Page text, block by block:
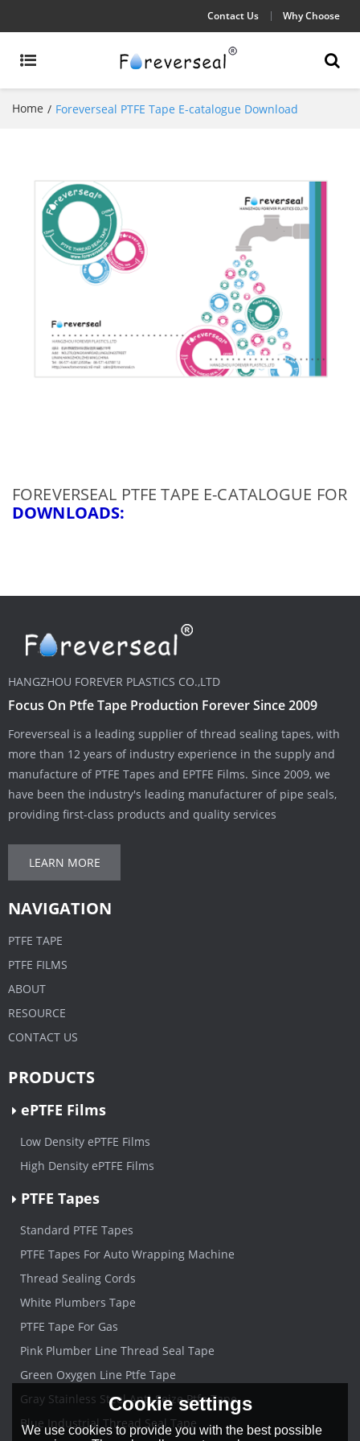
Contact Us Why Choose
Home / Foreverseal PTFE Tape E-catalogue Download
FOREVERSEAL PTFE TAPE E-CATALOGUE FOR
DOWNLOADS:
HANGZHOU FOREVER PLASTICS CO.,LTD
Focus On Ptfe Tape Production Forever Since 2009
Foreverseal is a leading supplier of thread sealing tapes, with
more than 12 years of industry experience in the supply and
manufacture of PTFE Tapes and EPTFE Films. Since 2009, we
have been the industry's leading manufacturer of pipe seals,
providing first-class products and quality services
LEARN MORE
NAVIGATION
PTFE TAPE
PTFE FILMS
ABOUT
RESOURCE
CONTACT US
PRODUCTS
ePTFE Films
Low Density ePTFE Films
High Density ePTFE Films
PTFE Tapes
Standard PTFE Tapes
PTFE Tapes For Auto Wrapping Machine
Thread Sealing Cords
White Plumbers Tape
PTFE Tape For Gas
Pink Plumber Line Thread Seal Tape
Green Oxygen Line Ptfe Tape
Gray Stainless Steel Anti-Seize Ptfe Tape
Blue Industrial Thread Seal Tape
Cookie settings
We use cookies to provide you with the best possible